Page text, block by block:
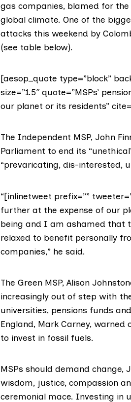
gas companies, blamed for
global climate. One of the
attacks this weekend by
(see table below).
[aesop_quote type=”block”
size=”1.5″ quote=”MSPs’
our planet or its residents”
The Independent MSP, John
Parliament to end its
“prevaricating, dis-interested,
“[inlinetweet prefix=””
further at the expense of our
being and I am ashamed that
relaxed to benefit personally
companies,” he said.
The Green MSP, Alison
increasingly out of step with
universities, pensions funds
England, Mark Carney, warned
to invest in fossil fuels.
MSPs should demand change,
wisdom, justice, compassion
ceremonial mace. Investing in